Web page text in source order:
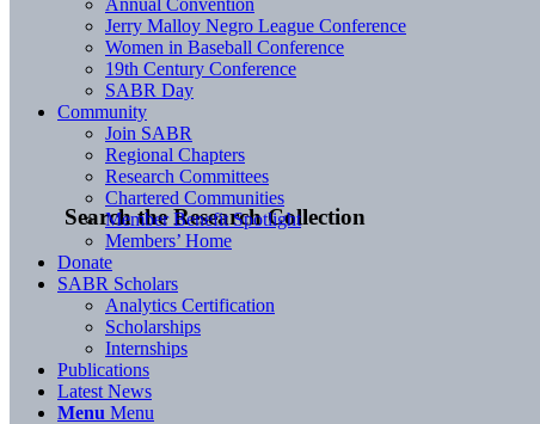
Search the Research Collection
Annual Convention
Jerry Malloy Negro League Conference
Women in Baseball Conference
19th Century Conference
SABR Day
Community
Join SABR
Regional Chapters
Research Committees
Chartered Communities
Member Benefit Spotlight
Members’ Home
Donate
SABR Scholars
Analytics Certification
Scholarships
Internships
Publications
Latest News
Menu Menu